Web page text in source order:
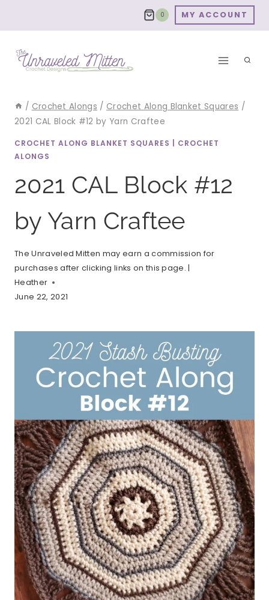
0 MY ACCOUNT
/ Crochet Alongs / Crochet Along Blanket Squares /
2021 CAL Block #12 by Yarn Craftee
CROCHET ALONG BLANKET SQUARES
CROCHET
ALONGS
2021 CAL Block #12
by Yarn Craftee
The Unraveled Mitten may earn a commission for
purchases after clicking links on this page. |
Heather
June 22, 2021